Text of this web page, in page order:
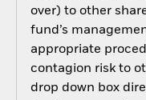
over) to other
fund’s
appropriate
contagion risk to
drop down box